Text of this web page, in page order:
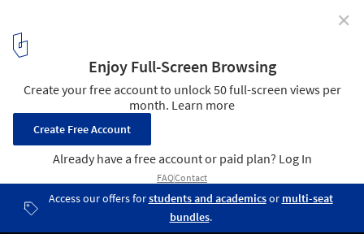
World Heritage Sites
Notre-Dame du Haut, Ronchamp, France. Image © Gili Merin
13 / 18
✕